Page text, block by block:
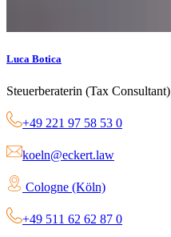
Luca Botica
Steuerberaterin (Tax Consultant)
+49 221 97 58 53 0
koeln@eckert.law
Cologne (Köln)
+49 511 62 62 87 0